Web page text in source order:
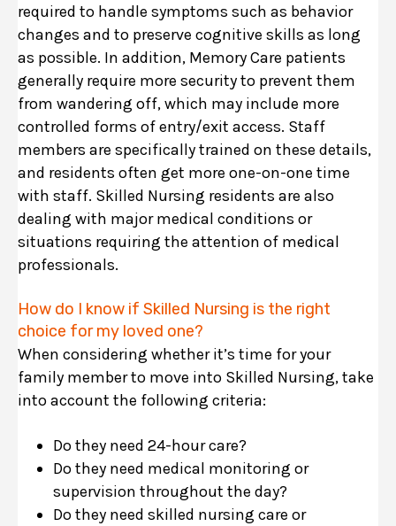
required to handle symptoms such as behavior
changes and to preserve cognitive skills as long
as possible. In addition, Memory Care patients
generally require more security to prevent them
from wandering off, which may include more
controlled forms of entry/exit access. Staff
members are specifically trained on these details,
and residents often get more one-on-one time
with staff. Skilled Nursing residents are also
dealing with major medical conditions or
situations requiring the attention of medical
professionals.
How do I know if Skilled Nursing is the right
choice for my loved one?
When considering whether it’s time for your
family member to move into Skilled Nursing, take
into account the following criteria:
Do they need 24-hour care?
Do they need medical monitoring or
supervision throughout the day?
Do they need skilled nursing care or